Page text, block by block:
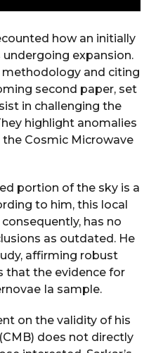
how an initially
expansion.
methodology and citing
second paper, set
in challenging the
highlight anomalies
Cosmic Microwave
portion of the sky is a
to him, this local
has no
as outdated. He
affirming robust
that the evidence for
Ia sample.
on the validity of his
does not directly